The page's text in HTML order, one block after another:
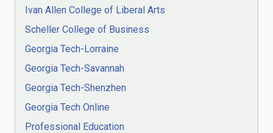
Ivan Allen College of Liberal Arts
Scheller College of Business
Georgia Tech-Lorraine
Georgia Tech-Savannah
Georgia Tech-Shenzhen
Georgia Tech Online
Professional Education